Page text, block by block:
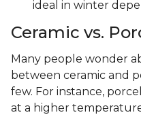
ideal in winter
Ceramic vs.
Many people wonder
between ceramic and
few. For instance,
at a higher